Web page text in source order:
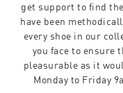
get support to find
have been
every shoe in our
you face to ensure
pleasurable as it
Monday to Friday